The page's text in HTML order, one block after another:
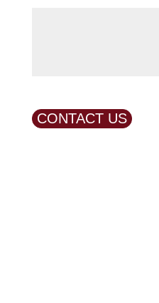
CONTACT US